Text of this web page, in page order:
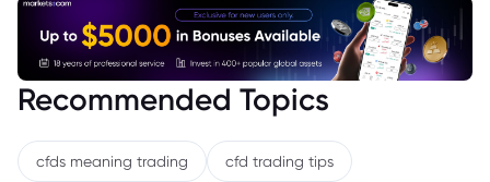
Recommended Topics
cfds meaning trading cfd trading tips